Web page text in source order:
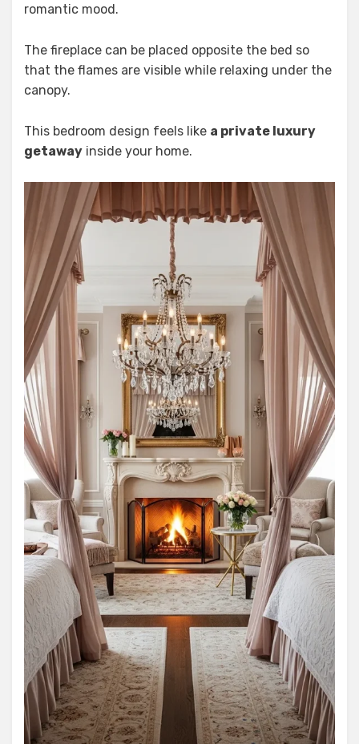
romantic mood.
The fireplace can be placed opposite the bed so
that the flames are visible while relaxing under the
canopy.
This bedroom design feels like a private luxury
getaway inside your home.